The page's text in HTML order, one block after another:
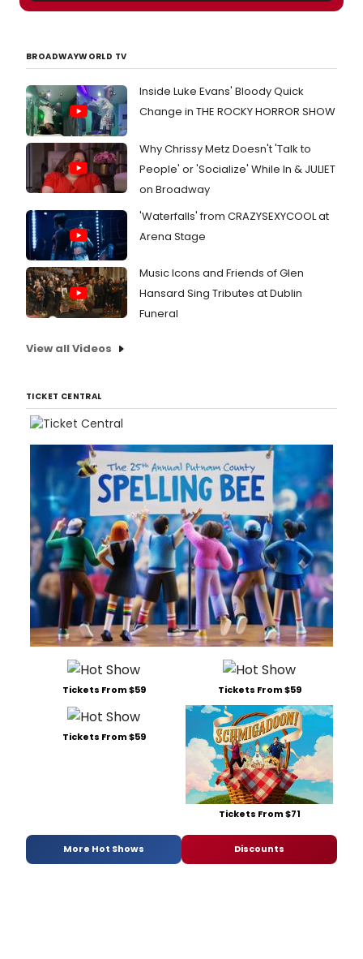
BROADWAYWORLD TV
Inside Luke Evans' Bloody Quick
Change in THE ROCKY HORROR SHOW
Why Chrissy Metz Doesn't 'Talk to
People' or 'Socialize' While In & JULIET
on Broadway
'Waterfalls' from CRAZYSEXYCOOL at
Arena Stage
Music Icons and Friends of Glen
Hansard Sing Tributes at Dublin
Funeral
View all Videos
TICKET CENTRAL
Tickets From $59 Tickets From $59
Tickets From $59
Tickets From $71
More Hot Shows Discounts